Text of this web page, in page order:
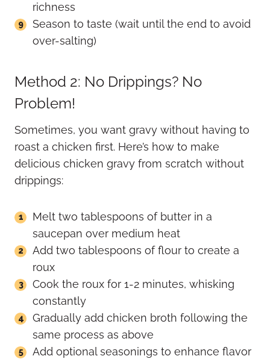
richness
Season to taste (wait until the end to avoid
over-salting)
Method 2: No Drippings? No
Problem!
Sometimes, you want gravy without having to
roast a chicken first. Here’s how to make
delicious chicken gravy from scratch without
drippings:
Melt two tablespoons of butter in a
saucepan over medium heat
Add two tablespoons of flour to create a
roux
Cook the roux for 1-2 minutes, whisking
constantly
Gradually add chicken broth following the
same process as above
Add optional seasonings to enhance flavor